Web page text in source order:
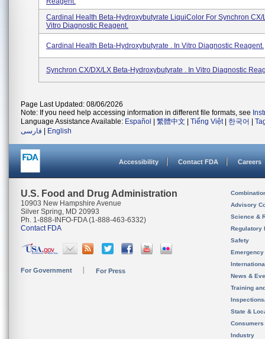
Cardinal Health Beta-Hydroxybutyrate LiquiColor For Synchron CX/
Vitro Diagnostic Reagent.
Cardinal Health Beta-Hydroxybutyrate . In Vitro Diagnostic Reagent.
Synchron CX/DX/LX Beta-Hydroxybutyrate . In Vitro Diagnostic
Page Last Updated: 08/06/2026
Note: If you need help accessing information in different file formats, see
Language Assistance Available: Español 繁體中文 Tiếng Việt| 한국어
فارسی
English
Accessibility Contact FDA Careers
U.S. Food and Drug Administration
10903 New Hampshire Avenue
Silver Spring, MD 20993
Ph. 1-888-INFO-FDA (1-888-463-6332)
Contact FDA
For Government For Press
Advisory
Science &
Regulatory
Safety
News &
Training
State &
Consumers
Industry